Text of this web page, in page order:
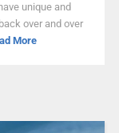
unique and
over and over
More